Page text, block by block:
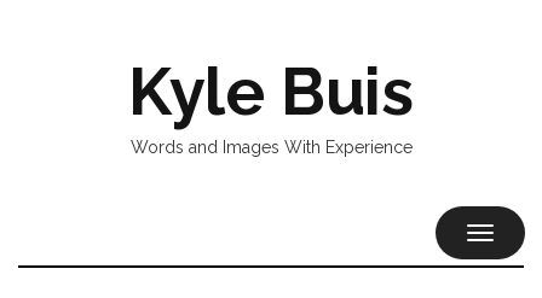
Kyle Buis
Words and Images With Experience